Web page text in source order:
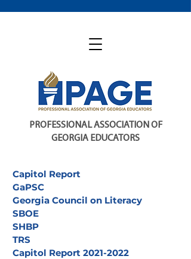
PROFESSIONAL ASSOCIATION OF
GEORGIA EDUCATORS
Capitol Report
GaPSC
Georgia Council on Literacy
SBOE
SHBP
TRS
Capitol Report 2021-2022